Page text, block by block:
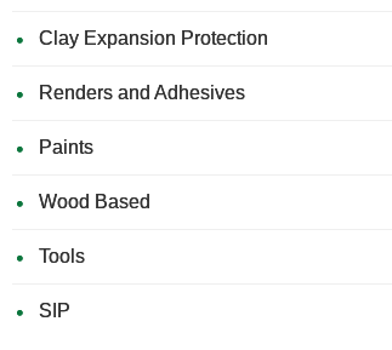
Clay Expansion Protection
Renders and Adhesives
Paints
Wood Based
Tools
SIP